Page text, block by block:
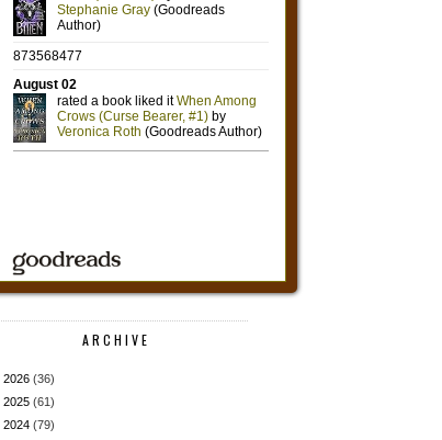
ARCHIVE
2026 (36)
2025 (61)
2024 (79)